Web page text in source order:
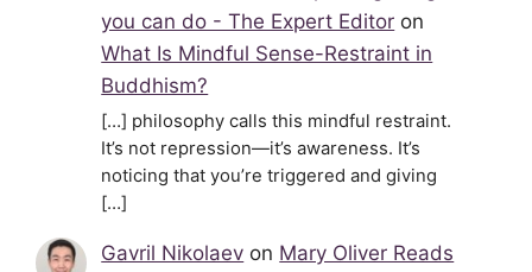
you can do - The Expert Editor on
What Is Mindful Sense-Restraint in
Buddhism?
[…] philosophy calls this mindful restraint.
It’s not repression—it’s awareness. It’s
noticing that you’re triggered and giving
[…]
Gavril Nikolaev on Mary Oliver Reads